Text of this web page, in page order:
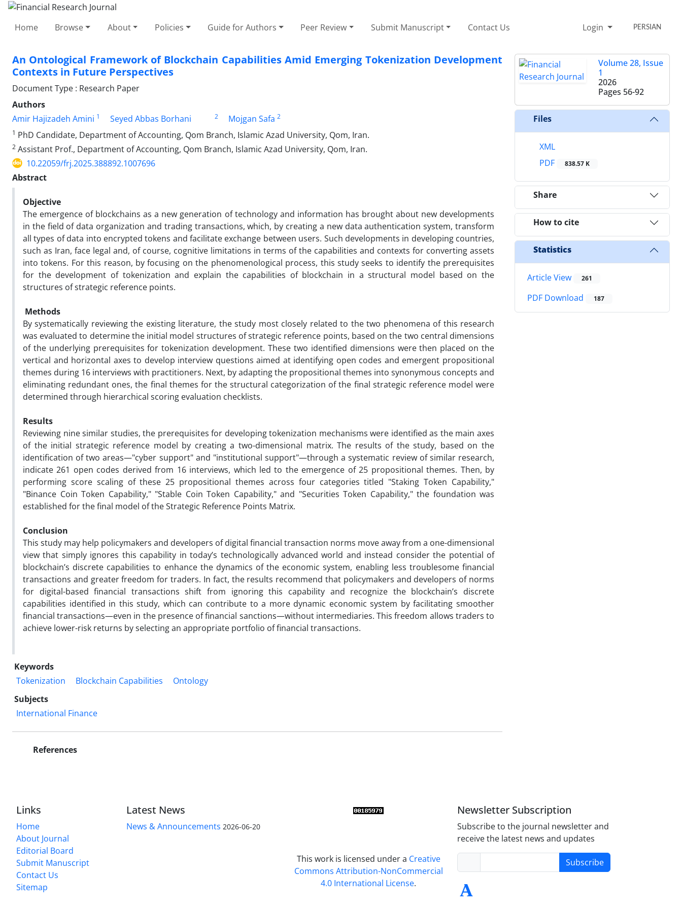
Home Browse About Policies Guide for Authors Peer Review Submit Manuscript Contact Us Login PERSIAN
An Ontological Framework of Blockchain Capabilities Amid Emerging Tokenization Development
Contexts in Future Perspectives
Document Type : Research Paper
Authors
Amir Hajizadeh Amini 1 Seyed Abbas Borhani 2 Mojgan Safa 2
1 PhD Candidate, Department of Accounting, Qom Branch, Islamic Azad University, Qom, Iran.
2 Assistant Prof., Department of Accounting, Qom Branch, Islamic Azad University, Qom, Iran.
10.22059/frj.2025.388892.1007696
Abstract
Objective
The emergence of blockchains as a new generation of technology and information has brought about new developments
in the field of data organization and trading transactions, which, by creating a new data authentication system, transform
all types of data into encrypted tokens and facilitate exchange between users. Such developments in developing countries,
such as Iran, face legal and, of course, cognitive limitations in terms of the capabilities and contexts for converting assets
into tokens. For this reason, by focusing on the phenomenological process, this study seeks to identify the prerequisites
for the development of tokenization and explain the capabilities of blockchain in a structural model based on the
structures of strategic reference points.
Methods
By systematically reviewing the existing literature, the study most closely related to the two phenomena of this research
was evaluated to determine the initial model structures of strategic reference points, based on the two central dimensions
of the underlying prerequisites for tokenization development. These two identified dimensions were then placed on the
vertical and horizontal axes to develop interview questions aimed at identifying open codes and emergent propositional
themes during 16 interviews with practitioners. Next, by adapting the propositional themes into synonymous concepts and
eliminating redundant ones, the final themes for the structural categorization of the final strategic reference model were
determined through hierarchical scoring evaluation checklists.
Results
Reviewing nine similar studies, the prerequisites for developing tokenization mechanisms were identified as the main axes
of the initial strategic reference model by creating a two-dimensional matrix. The results of the study, based on the
identification of two areas—"cyber support" and "institutional support"—through a systematic review of similar research,
indicate 261 open codes derived from 16 interviews, which led to the emergence of 25 propositional themes. Then, by
performing score scaling of these 25 propositional themes across four categories titled "Staking Token Capability,"
"Binance Coin Token Capability," "Stable Coin Token Capability," and "Securities Token Capability," the foundation was
established for the final model of the Strategic Reference Points Matrix.
Conclusion
This study may help policymakers and developers of digital financial transaction norms move away from a one-dimensional
view that simply ignores this capability in today’s technologically advanced world and instead consider the potential of
blockchain’s discrete capabilities to enhance the dynamics of the economic system, enabling less troublesome financial
transactions and greater freedom for traders. In fact, the results recommend that policymakers and developers of norms
for digital-based financial transactions shift from ignoring this capability and recognize the blockchain’s discrete
capabilities identified in this study, which can contribute to a more dynamic economic system by facilitating smoother
financial transactions—even in the presence of financial sanctions—without intermediaries. This freedom allows traders to
achieve lower-risk returns by selecting an appropriate portfolio of financial transactions.
Keywords
Tokenization
Blockchain Capabilities
Ontology
Subjects
International Finance
References
Volume 28, Issue
1
2026
Pages 56-92
Files
XML
PDF
838.57 K
Share
How to cite
Statistics
Article View 261
PDF Download 187
Links
Home
About Journal
Editorial Board
Submit Manuscript
Contact Us
Sitemap
Latest News
News & Announcements 2026-06-20
This work is licensed under a Creative
Commons Attribution-NonCommercial
4.0 International License.
Newsletter Subscription
Subscribe to the journal newsletter and
receive the latest news and updates
Subscribe